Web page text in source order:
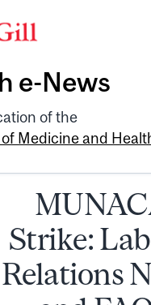
e-News
of the
Medicine and
Strike:
Relations